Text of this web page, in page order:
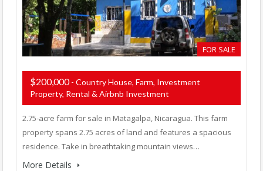
FOR SALE
$200,000- Country House, Farm, Investment
Property, Rental & Airbnb Investment
2.75-acre farm for sale in Matagalpa, Nicaragua. This farm
property spans 2.75 acres of land and features a spacious
residence. Take in breathtaking mountain views…
More Details